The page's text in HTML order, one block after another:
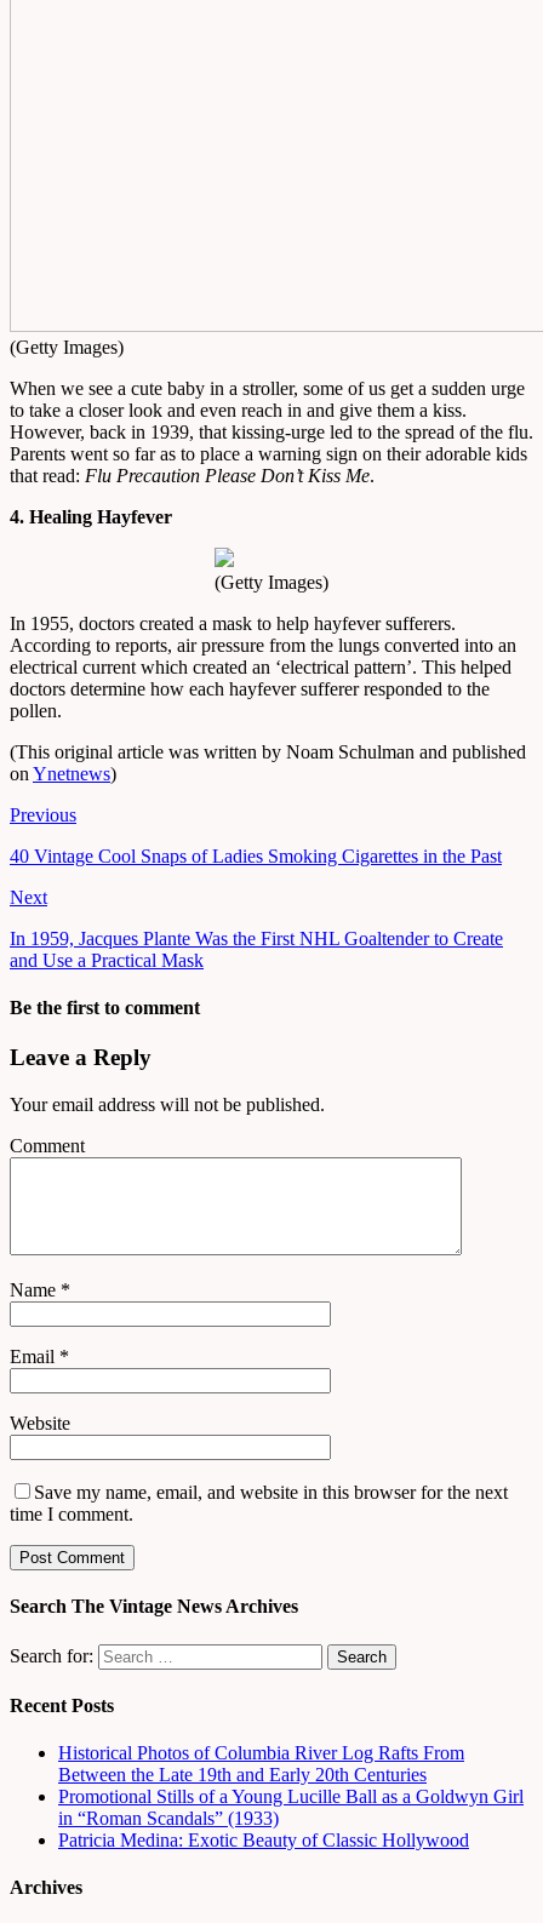
(Getty Images)
When we see a cute baby in a stroller, some of us get a sudden urge
to take a closer look and even reach in and give them a kiss.
However, back in 1939, that kissing-urge led to the spread of the flu.
Parents went so far as to place a warning sign on their adorable kids
that read: Flu Precaution Please Don’t Kiss Me.
4. Healing Hayfever
(Getty Images)
In 1955, doctors created a mask to help hayfever sufferers.
According to reports, air pressure from the lungs converted into an
electrical current which created an ‘electrical pattern’. This helped
doctors determine how each hayfever sufferer responded to the
pollen.
(This original article was written by Noam Schulman and published
on Ynetnews)
Previous
40 Vintage Cool Snaps of Ladies Smoking Cigarettes in the Past
Next
In 1959, Jacques Plante Was the First NHL Goaltender to Create
and Use a Practical Mask
Be the first to comment
Leave a Reply
Your email address will not be published.
Comment
Name *
Email *
Website
Save my name, email, and website in this browser for the next
time I comment.
Search The Vintage News Archives
Search for:
Recent Posts
Historical Photos of Columbia River Log Rafts From
Between the Late 19th and Early 20th Centuries
Promotional Stills of a Young Lucille Ball as a Goldwyn Girl
in “Roman Scandals” (1933)
Patricia Medina: Exotic Beauty of Classic Hollywood
Archives